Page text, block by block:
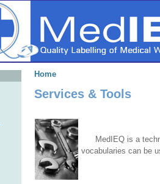
Home
Services & Tools
MedIEQ is a
vocabularies can be